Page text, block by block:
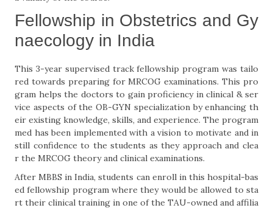
Fellowship in Obstetrics and Gy
naecology in India
This 3-year supervised track fellowship program was tailo
red towards preparing for MRCOG examinations. This pro
gram helps the doctors to gain proficiency in clinical & ser
vice aspects of the OB-GYN specialization by enhancing th
eir existing knowledge, skills, and experience. The program
med has been implemented with a vision to motivate and in
still confidence to the students as they approach and clea
r the MRCOG theory and clinical examinations.
After MBBS in India, students can enroll in this hospital-bas
ed fellowship program where they would be allowed to sta
rt their clinical training in one of the TAU-owned and affilia